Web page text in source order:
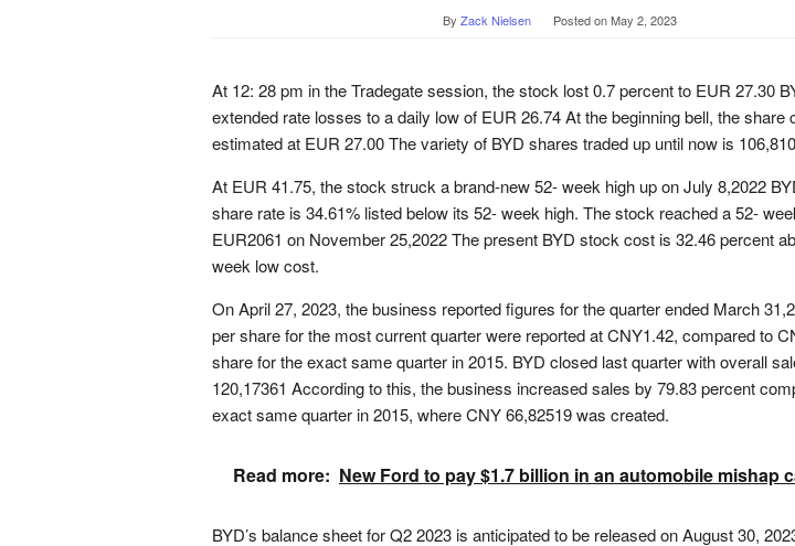
By Zack Nielsen Posted onMay 2, 2023
At 12: 28 pm in the Tradegate session, the stock lost 0.7 percent to EUR 27.30
extended rate losses to a daily low of EUR 26.74 At the beginning bell, the share
estimated at EUR 27.00 The variety of BYD shares traded up until now is 106,810
At EUR 41.75, the stock struck a brand-new 52- week high up on July 8,2022
share rate is 34.61% listed below its 52- week high. The stock reached a 52-
EUR2061 on November 25,2022 The present BYD stock cost is 32.46 percent
week low cost.
On April 27, 2023, the business reported figures for the quarter ended March
per share for the most current quarter were reported at CNY1.42, compared to
share for the exact same quarter in 2015. BYD closed last quarter with overall
120,17361 According to this, the business increased sales by 79.83 percent
exact same quarter in 2015, where CNY 66,82519 was created.
Read more: New Ford to pay $1.7 billion in an automobile mishap
BYD’s balance sheet for Q2 2023 is anticipated to be released on August 30,